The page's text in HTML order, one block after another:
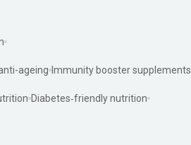
ageing Immunity booster supplements
Diabetes‑friendly nutrition